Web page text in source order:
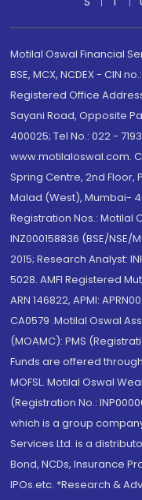
Motilal Oswal Financial
BSE, MCX, NCDEX - CIN
Registered Office
Sayani Road, Opposite
400025; Tel No.: 022 -
www.motilaloswal.com.
Spring Centre, 2nd Floor,
Malad (West), Mumbai-
Registration Nos.: Motilal
INZ000158836 (BSE/NSE/
2015; Research Analyst:
5028. AMFI Registered
ARN 146822, APMI:
CA0579 .Motilal Oswal
(MOAMC): PMS
Funds are offered
MOFSL. Motilal Oswal
(Registration No.:
which is a group
Services Ltd. is a
Bond, NCDs, Insurance
IPOs.etc. *Research &